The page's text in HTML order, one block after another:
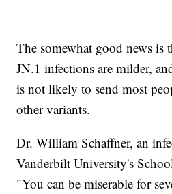
The somewhat good news is
JN.1 infections are milder,
is not likely to send most
other variants.
Dr. William Schaffner, an
Vanderbilt University's
"You can be miserable for